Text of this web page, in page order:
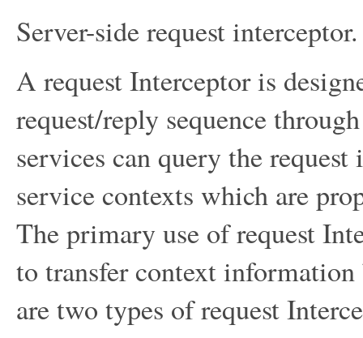
Server-side request interceptor.
A request Interceptor is
request/reply sequence
services can query the
service contexts which are
The primary use of request
to transfer context information
are two types of request